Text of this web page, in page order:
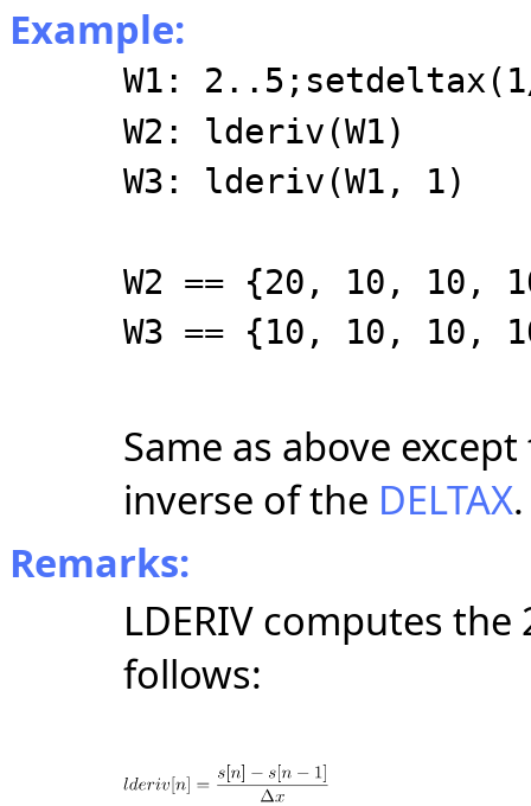
Example:
W1:
W2: lderiv(W1)
W3: lderiv(W1, 1)
W2 == {20, 10, 10,
W3 == {10, 10, 10,
Same as above
inverse of the DELTAX.
Remarks:
LDERIV computes
follows: